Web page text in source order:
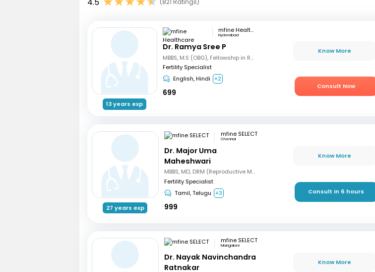
(821 Ratings)
13 years exp
mfine Healthcare
Hyderabad
Dr. Ramya Sree P
MBBS, M.S (OBG), Fellowship in Reproductive Medicine, Diploma in Reproductive Medicine
Fertility Specialist
English, Hindi +2
699
Know More
Consult Now
27 years exp
mfine SELECT
Chennai
Dr. Major Uma
Maheshwari
MBBS, MD, DRM (Reproductive Medicine)
Fertility Specialist
Tamil, Telugu +3
999
Know More
Consult in 6 hours
mfine SELECT
Mangalore
Dr. Nayak Navinchandra
Ratnakar
Know More